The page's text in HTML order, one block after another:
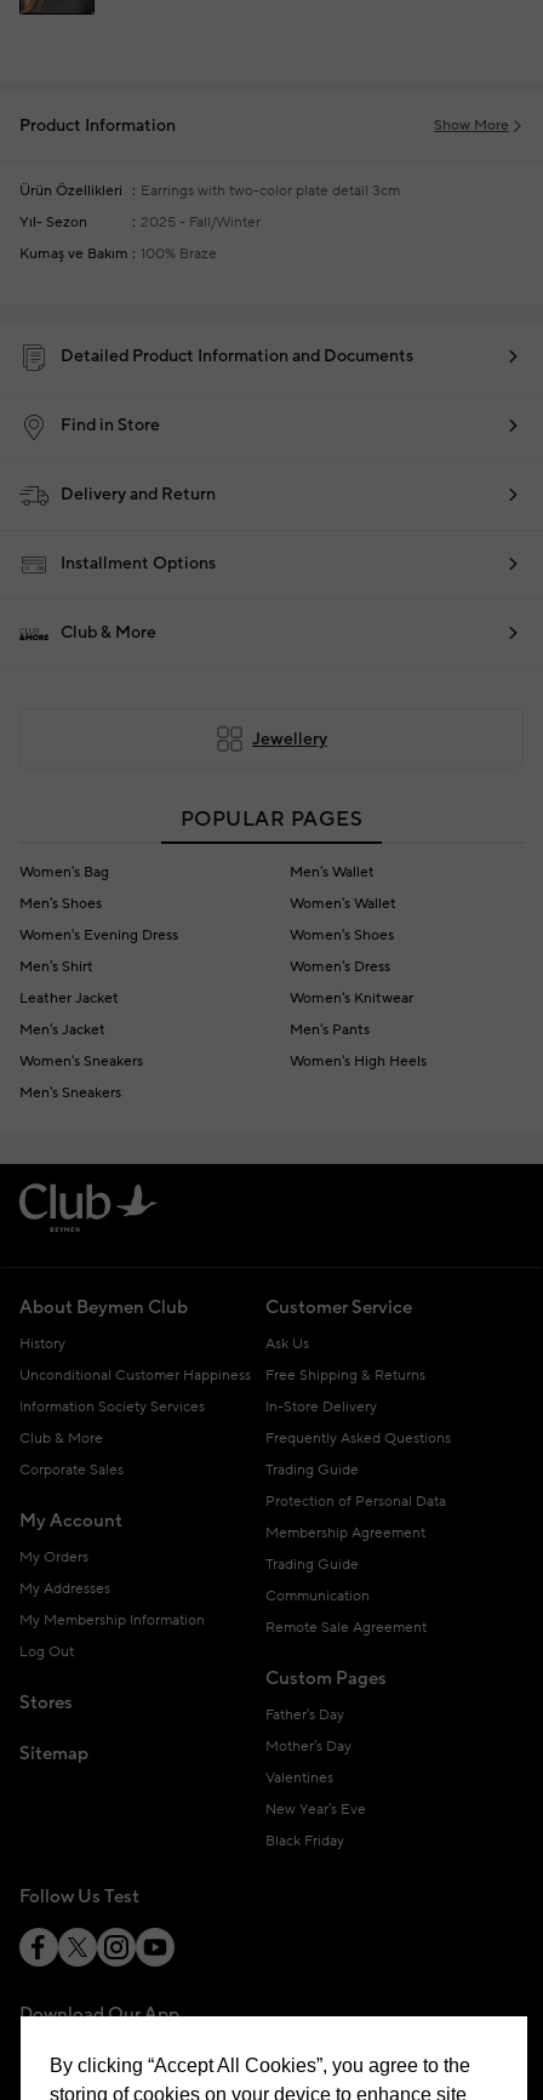
Product Information Show More
Ürün Özellikleri Earrings with two-color plate detail 3cm
Yıl- Sezon
2025 - Fall/Winter
Kumaş ve Bakım
100% Braze
Detailed Product Information and Documents
Find in Store
Delivery and Return
Installment Options
Club & More
Jewellery
POPULAR PAGES
Women's Bag
Men's Wallet
Men's Shoes
Women's Wallet
Women's Evening Dress
Women's Shoes
Men's Shirt
Women's Dress
Leather Jacket
Women's Knitwear
Men's Jacket
Men's Pants
Women's Sneakers
Women's High Heels
Men's Sneakers
About Beymen Club
History
Unconditional Customer Happiness
Information Society Services
Club & More
Corporate Sales
My Account
My Orders
My Addresses
My Membership Information
Log Out
Stores
Sitemap
Customer Service
Ask Us
Free Shipping & Returns
In-Store Delivery
Frequently Asked Questions
Trading Guide
Protection of Personal Data
Membership Agreement
Trading Guide
Communication
Remote Sale Agreement
Custom Pages
Father's Day
Mother's Day
Valentines
New Year's Eve
Black Friday
Follow Us Test
Download Our App
By clicking “Accept All Cookies”, you agree to the
storing of cookies on your device to enhance site